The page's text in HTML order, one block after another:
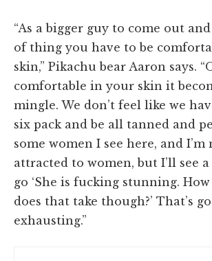
“As a bigger guy to come out
of thing you have to be
skin,” Pikachu bear Aaron says.
comfortable in your skin it
mingle. We don’t feel like we
six pack and be all tanned and
some women I see here, and I’m
attracted to women, but I’ll see
go ‘She is fucking stunning.
does that take though?’ That’s
exhausting.”